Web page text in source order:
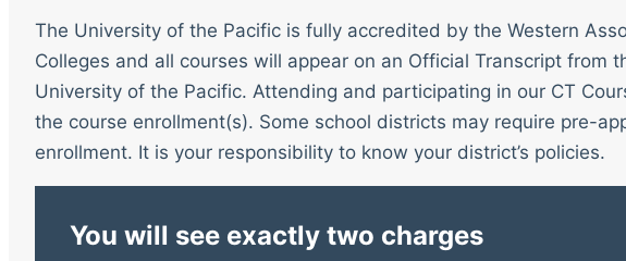
The University of the Pacific is fully accredited by the Western
Colleges and all courses will appear on an Official Transcript from
University of the Pacific. Attending and participating in our CT
the course enrollment(s). Some school districts may require pre-
enrollment. It is your responsibility to know your district’s policies.
You will see exactly two charges